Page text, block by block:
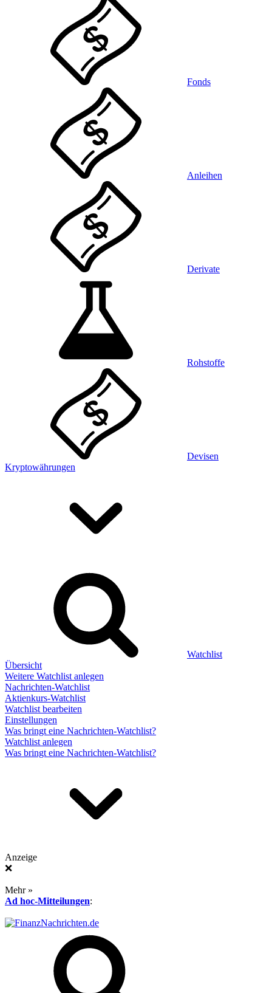
Fonds
Anleihen
Derivate
Rohstoffe
Devisen
Kryptowährungen
Watchlist
Übersicht
Weitere Watchlist anlegen
Nachrichten-Watchlist
Aktienkurs-Watchlist
Watchlist bearbeiten
Einstellungen
Was bringt eine Nachrichten-Watchlist?
Watchlist anlegen
Was bringt eine Nachrichten-Watchlist?
Anzeige
❌
Mehr »
Ad hoc-Mitteilungen: